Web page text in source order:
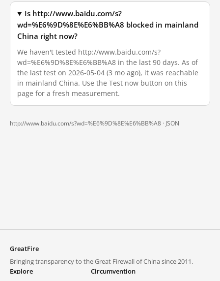
Is http://www.baidu.com/s?
wd=%E6%9D%8E%E6%BB%A8 blocked in mainland
China right now?
We haven't tested http://www.baidu.com/s?
wd=%E6%9D%8E%E6%BB%A8 in the last 90 days. As of
the last test on 2026-05-04 (3 mo ago), it was reachable
in mainland China. Use the Test now button on this
page for a fresh measurement.
http://www.baidu.com/s?wd=%E6%9D%8E%E6%BB%A8 · JSON
GreatFire
Bringing transparency to the Great Firewall of China since 2011.
Explore
Circumvention